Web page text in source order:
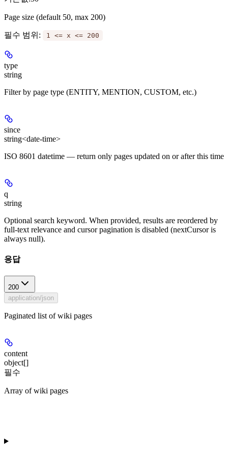
Page size (default 50, max 200)
필수 범위 : 1 <= x <= 200
type
string
Filter by page type (ENTITY, MENTION, CUSTOM, etc.)
since
string<date-time>
ISO 8601 datetime — return only pages updated on or after this time
q
string
Optional search keyword. When provided, results are reordered by
full-text relevance and cursor pagination is disabled (nextCursor is
always null).
응답
200
application/json
Paginated list of wiki pages
content
object[]
필수
Array of wiki pages